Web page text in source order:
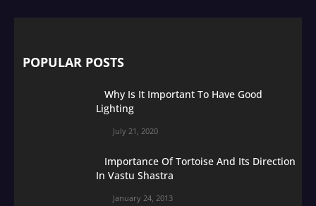
POPULAR POSTS
Why Is It Important To Have Good
Lighting
July 21, 2020
Importance Of Tortoise And Its Direction
In Vastu Shastra
January 24, 2013